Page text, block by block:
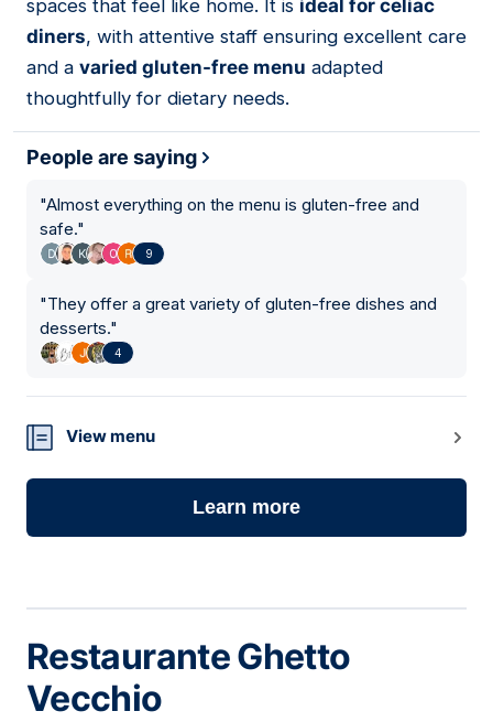
spaces that feel like home. It is ideal for celiac
diners, with attentive staff ensuring excellent care
and a varied gluten-free menu adapted
thoughtfully for dietary needs.
People are saying
"Almost everything on the menu is gluten-free and
safe."
9
"They offer a great variety of gluten-free dishes and
desserts."
4
View menu
Learn more
Restaurante Ghetto
Vecchio